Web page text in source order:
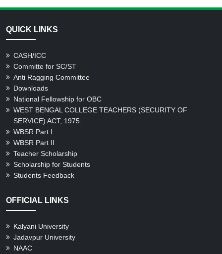
QUICK LINKS
CASH/ICC
Committe for SC/ST
Anti Ragging Committee
Downloads
National Fellowship for OBC
WEST BENGAL COLLEGE TEACHERS (SECURITY OF
SERVICE) ACT, 1975.
WBSR Part I
WBSR Part II
Teacher Scholarship
Scholarship for Students
Students Feedback
OFFICIAL LINKS
Kalyani University
Jadavpur University
NAAC